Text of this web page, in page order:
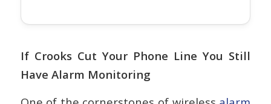
If Crooks Cut Your Phone Line You Still
Have Alarm Monitoring